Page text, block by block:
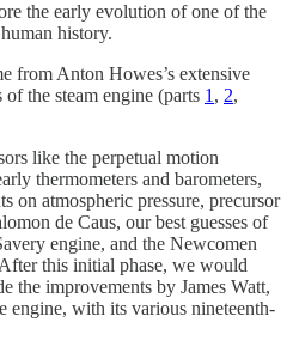
the early evolution of one of the
history.
from Anton Howes’s extensive
the steam engine (parts 1 , 2,
like the perpetual motion
thermometers and barometers,
on atmospheric pressure, precursor
de Caus, our best guesses of
engine, and the Newcomen
this initial phase, we would
the improvements by James Watt,
engine, with its various nineteenth-